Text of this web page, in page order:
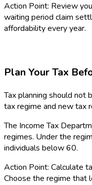
Action Point: Review
waiting period claim
affordability every year.
Plan Your Tax
Tax planning should not
tax regime and new tax
The Income Tax
regimes. Under the
individuals below 60.
Action Point: Calculate
Choose the regime that